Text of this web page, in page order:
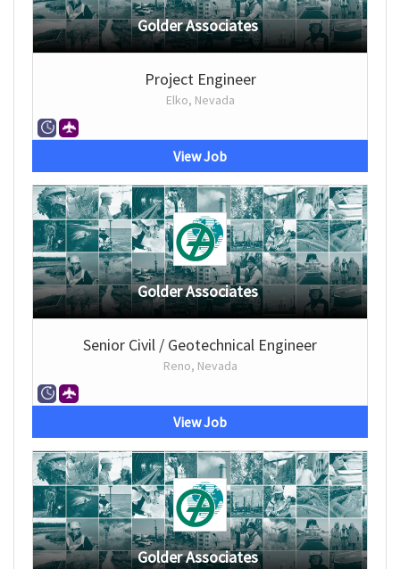
Golder Associates
Project Engineer
Elko, Nevada
View Job
Golder Associates
Senior Civil / Geotechnical Engineer
Reno, Nevada
View Job
Golder Associates